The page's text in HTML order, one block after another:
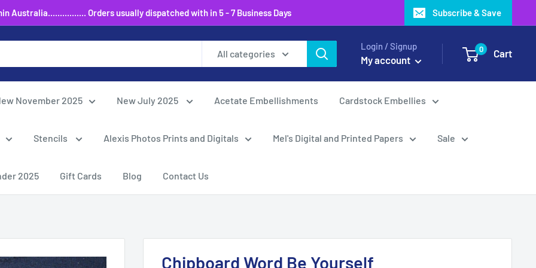
Australia................ Orders usually dispatched with in 5 - 7 Business Days Subscribe & Save
All categories
Login / Signup
My account
0 Cart
November 2025 New July 2025 Acetate Embellishments Cardstock Embellies
Stencils Alexis Photos Prints and Digitals Mel's Digital and Printed Papers Sale
2025 Gift Cards Blog Contact Us
Chipboard Word Be Yourself